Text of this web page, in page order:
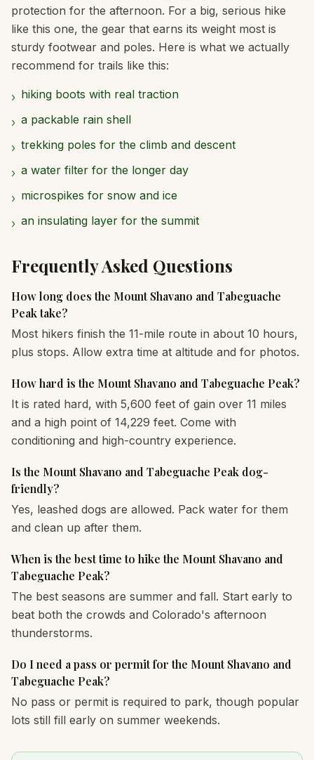
protection for the afternoon. For a big, serious hike
like this one, the gear that earns its weight most is
sturdy footwear and poles. Here is what we actually
recommend for trails like this:
› hiking boots with real traction
› a packable rain shell
› trekking poles for the climb and descent
› a water filter for the longer day
› microspikes for snow and ice
› an insulating layer for the summit
Frequently Asked Questions
How long does the Mount Shavano and Tabeguache
Peak take?
Most hikers finish the 11-mile route in about 10 hours,
plus stops. Allow extra time at altitude and for photos.
How hard is the Mount Shavano and Tabeguache Peak?
It is rated hard, with 5,600 feet of gain over 11 miles
and a high point of 14,229 feet. Come with
conditioning and high-country experience.
Is the Mount Shavano and Tabeguache Peak dog-
friendly?
Yes, leashed dogs are allowed. Pack water for them
and clean up after them.
When is the best time to hike the Mount Shavano and
Tabeguache Peak?
The best seasons are summer and fall. Start early to
beat both the crowds and Colorado's afternoon
thunderstorms.
Do I need a pass or permit for the Mount Shavano and
Tabeguache Peak?
No pass or permit is required to park, though popular
lots still fill early on summer weekends.